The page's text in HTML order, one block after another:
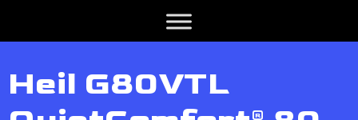
Heil G80VTL